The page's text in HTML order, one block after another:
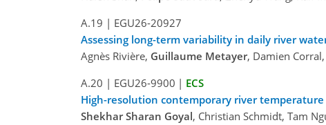
A.19 | EGU26-20927
Assessing long-term variability in daily river
Agnès Rivière, Guillaume Metayer, Damien
A.20 | EGU26-9900 | ECS
High-resolution contemporary river
Shekhar Sharan Goyal, Christian Schmidt, Tam